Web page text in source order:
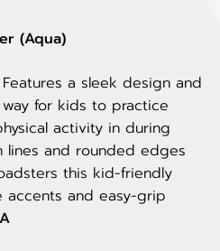
(Aqua)
a sleek design and
for kids to practice
activity in during
lines and rounded edges
this kid-friendly
accents and easy-grip